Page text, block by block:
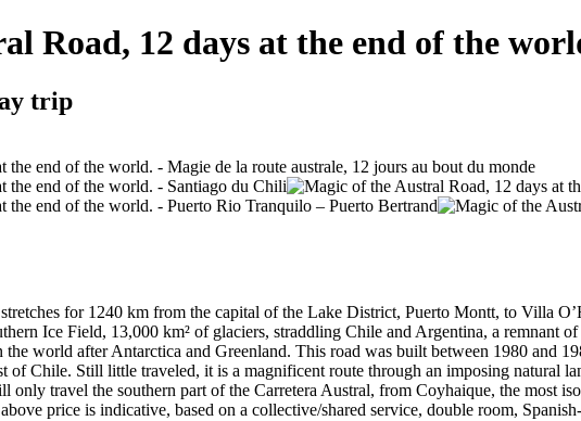
Road, 12 days at the end of the
trip
for 1240 km from the capital of the Lake District, Puerto Montt, to Villa
Ice Field, 13,000 km² of glaciers, straddling Chile and Argentina, a remnant
world after Antarctica and Greenland. This road was built between 1980 and
of Chile. Still little traveled, it is a magnificent route through an imposing natural
travel the southern part of the Carretera Austral, from Coyhaique, the most
price is indicative, based on a collective/shared service, double room,